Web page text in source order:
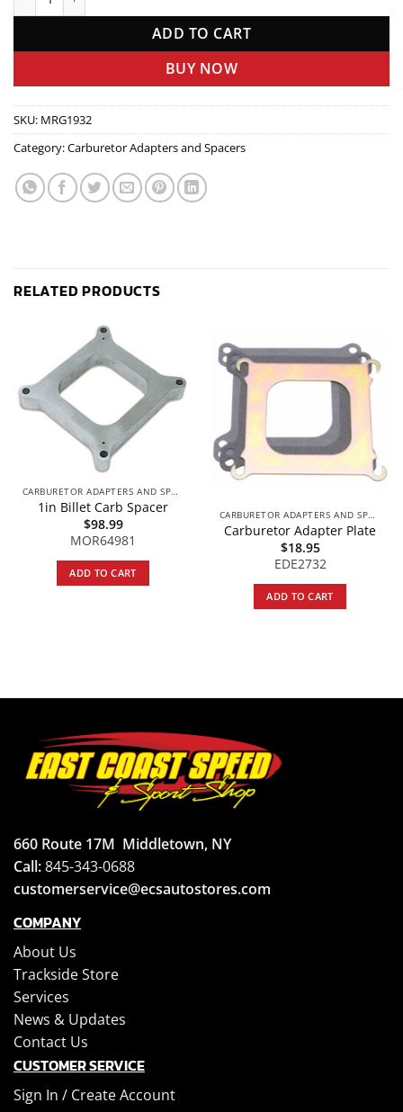
ADD TO CART
BUY NOW
SKU: MRG1932
Category:Carburetor Adapters and Spacers
RELATED PRODUCTS
CARBURETOR ADAPTERS AND SPACERS
1in Billet Carb Spacer
$98.99
MOR64981
ADD TO CART
CARBURETOR ADAPTERS AND SPACERS
Carburetor Adapter Plate
$18.95
EDE2732
ADD TO CART
660 Route 17M Middletown, NY
Call:845-343-0688
customerservice@ecsautostores.com
COMPANY
About Us
Trackside Store
Services
News & Updates
Contact Us
CUSTOMER SERVICE
Sign In / Create Account